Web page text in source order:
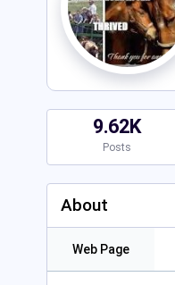
9.62K
Posts
About
Web Page